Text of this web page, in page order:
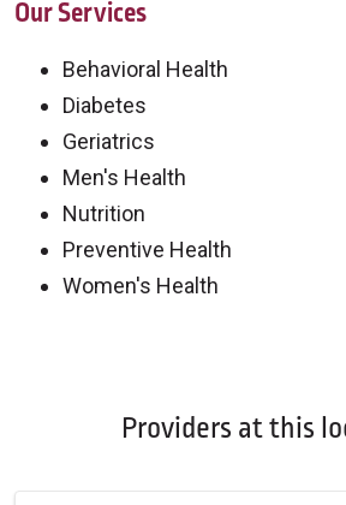
Our Services
Behavioral Health
Diabetes
Geriatrics
Men's Health
Nutrition
Preventive Health
Women's Health
Providers at this